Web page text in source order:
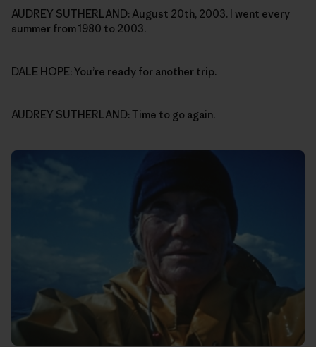
AUDREY SUTHERLAND: August 20th, 2003. I went every
summer from 1980 to 2003.
DALE HOPE: You’re ready for another trip.
AUDREY SUTHERLAND: Time to go again.